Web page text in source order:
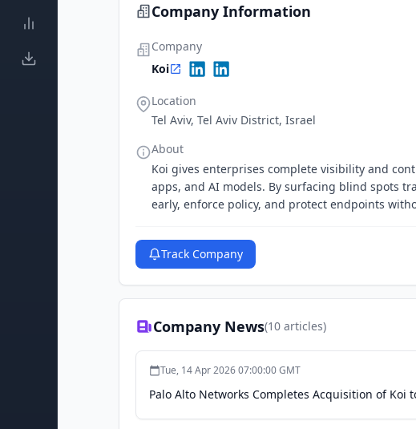
Company Information
Company
Koi
Location
Tel Aviv, Tel Aviv District, Israel
About
Koi gives enterprises complete visibility and
apps, and AI models. By surfacing blind spots
early, enforce policy, and protect endpoints
Track Company
Company News(10 articles)
Tue, 14 Apr 2026 07:00:00 GMT
Palo Alto Networks Completes Acquisition of Koi